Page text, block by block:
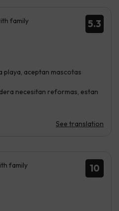
5.3
family
playa, aceptan mascotas
necesitan reformas, estan
See translation
10
family